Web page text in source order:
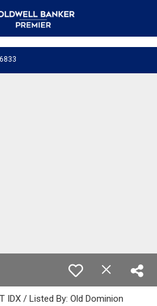
IDX / Listed By: Old Dominion